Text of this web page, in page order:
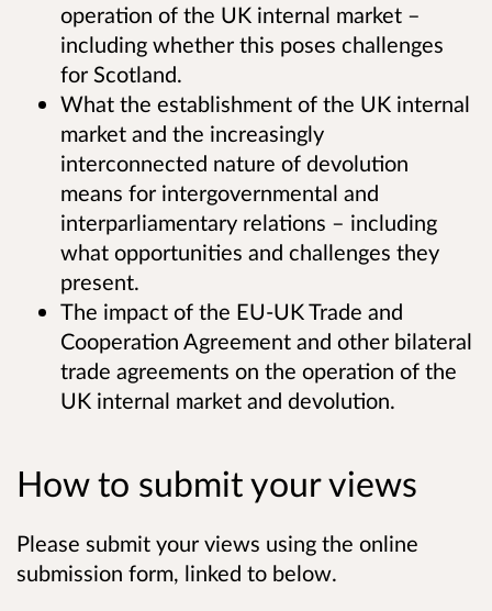
operation of the UK internal market –
including whether this poses challenges
for Scotland.
What the establishment of the UK internal
market and the increasingly
interconnected nature of devolution
means for intergovernmental and
interparliamentary relations – including
what opportunities and challenges they
present.
The impact of the EU-UK Trade and
Cooperation Agreement and other bilateral
trade agreements on the operation of the
UK internal market and devolution.
How to submit your views
Please submit your views using the online
submission form, linked to below.